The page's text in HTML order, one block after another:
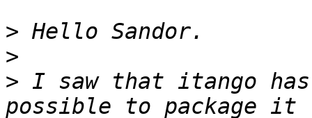
>
>
> I saw that itango